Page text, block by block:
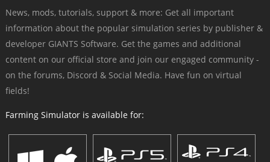
News, mods, tutorials, support & more: Get all important
information about the popular simulation series by publisher &
developer GIANTS Software. Get the games and additional
content on our official store and join our engaged community -
on the forums, Discord & Social Media. Have fun on virtual
fields!
Farming Simulator is available for: